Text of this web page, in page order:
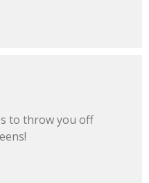
to throw you off